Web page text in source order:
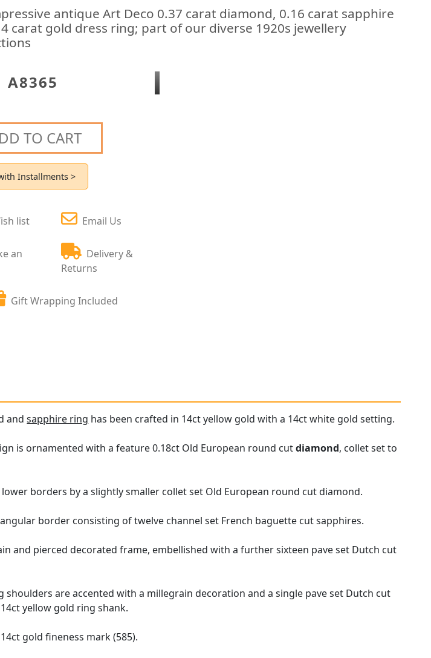
antique Art Deco 0.37 carat diamond, 0.16 carat sapphire
carat gold dress ring; part of our diverse 1920s jewellery
A8365
TO CART
Installments >
list
an
Email Us
Delivery &
Returns
Gift Wrapping Included
andsapphire ring has been crafted in 14ct yellow gold with a 14ct white gold setting.
is ornamented with a feature 0.18ct Old European round cutdiamond, collet set to
borders by a slightly smaller collet set Old European round cut diamond.
border consisting of twelve channel set French baguette cut sapphires.
and pierced decorated frame, embellished with a further sixteen pave set Dutch cut
are accented with a millegrain decoration and a single pave set Dutch cut
yellow gold ring shank.
gold fineness mark (585).